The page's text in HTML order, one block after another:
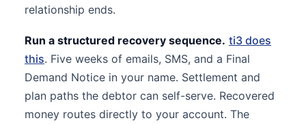
relationship ends.
Run a structured recovery sequence. ti3 does
this. Five weeks of emails, SMS, and a Final
Demand Notice in your name. Settlement and
plan paths the debtor can self-serve. Recovered
money routes directly to your account. The